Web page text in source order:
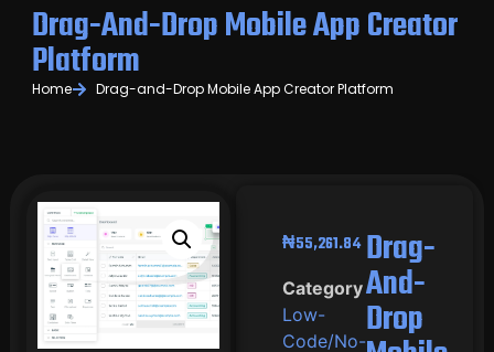
Drag-And-Drop Mobile App Creator
Platform
Home Drag-and-Drop Mobile App Creator Platform
₦55,261.84
Category
Low-
Code/No-
Drag-
And-
Drop